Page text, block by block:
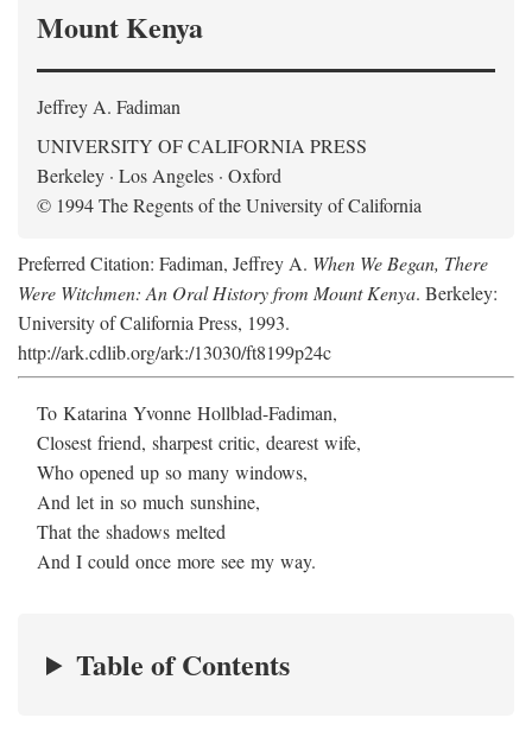
Mount Kenya
Jeffrey A. Fadiman
UNIVERSITY OF CALIFORNIA PRESS
Berkeley · Los Angeles · Oxford
© 1994 The Regents of the University of California
Preferred Citation: Fadiman, Jeffrey A. When We Began, There
Were Witchmen: An Oral History from Mount Kenya. Berkeley:
University of California Press, 1993.
http://ark.cdlib.org/ark:/13030/ft8199p24c
To Katarina Yvonne Hollblad-Fadiman,
Closest friend, sharpest critic, dearest wife,
Who opened up so many windows,
And let in so much sunshine,
That the shadows melted
And I could once more see my way.
Table of Contents